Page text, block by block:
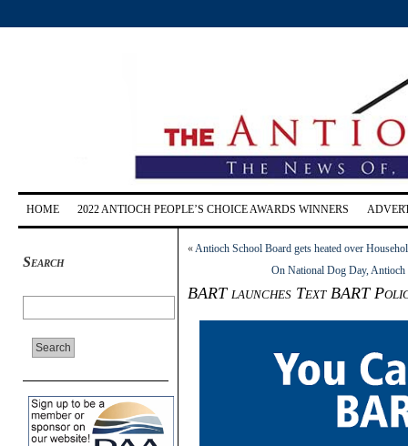
HOME 2022 ANTIOCH PEOPLE’S CHOICE AWARDS WINNERS
Search
«Antioch School Board gets heated over
On National Dog Day, Antioch
BART launches Text BART